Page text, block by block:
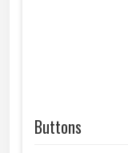
Buttons